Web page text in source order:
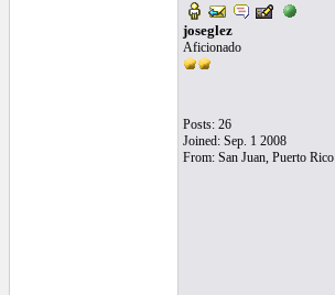
joseglez
Aficionado
Posts: 26
Joined: Sep. 1 2008
From: San Juan, Puerto Rico